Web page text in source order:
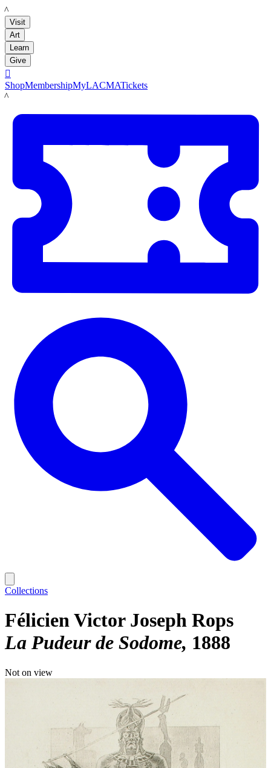
LACMA
Visit
Art
Learn
Give

ShopMembershipMyLACMATickets
LACMA
Collections
Félicien Victor Joseph Rops
La Pudeur de Sodome 1888
Not on view